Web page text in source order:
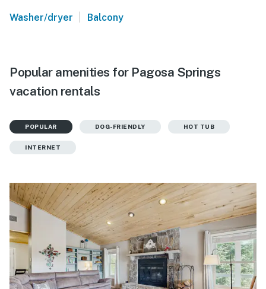
Washer/dryer | Balcony
Popular amenities for Pagosa Springs
vacation rentals
POPULAR DOG-FRIENDLY HOT TUB
INTERNET